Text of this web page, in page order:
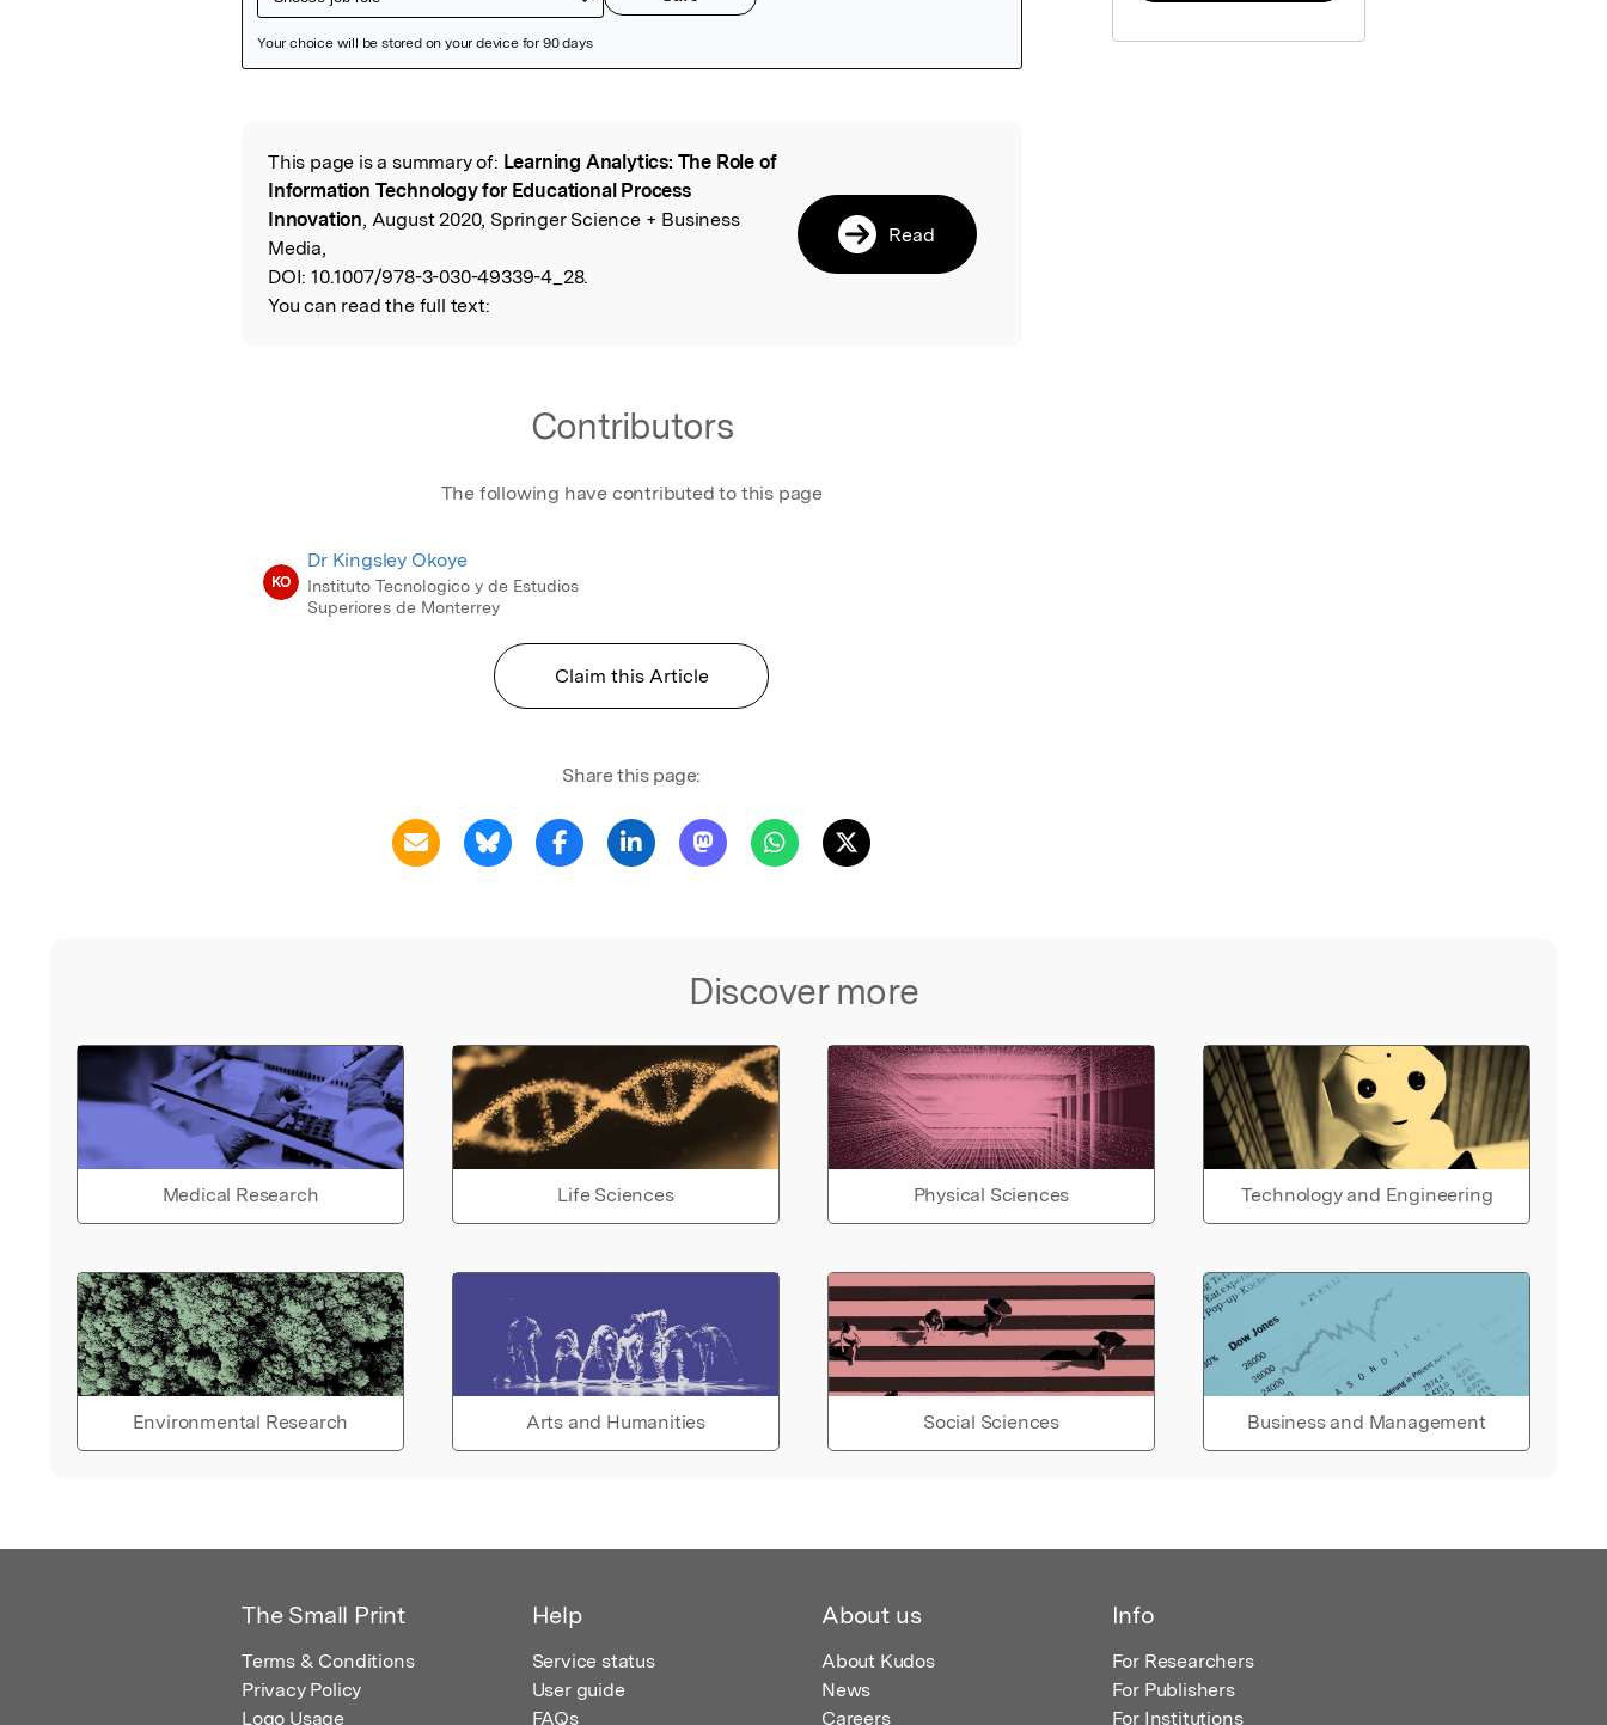
Read the Original
This page is a summary of: Learning Analytics: The Role of
Information Technology for Educational Process
Innovation, August 2020, Springer Science + Business
Media,
DOI: 10.1007/978-3-030-49339-4_28.
You can read the full text:
Read
Contributors
The following have contributed to this page
KO
Dr Kingsley Okoye
Instituto Tecnologico y de Estudios
Superiores de Monterrey
Claim this Article
Share this page:
Discover more
Medical Research Life Sciences Physical Sciences Technology and Engineering
Environmental Research Arts and Humanities Social Sciences Business and Management
The Small Print
Terms & Conditions
Privacy Policy
Logo Usage
Help
Service status
User guide
FAQs
About us
About Kudos
News
Careers
Info
For Researchers
For Publishers
For Institutions